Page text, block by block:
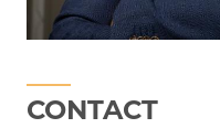
CONTACT